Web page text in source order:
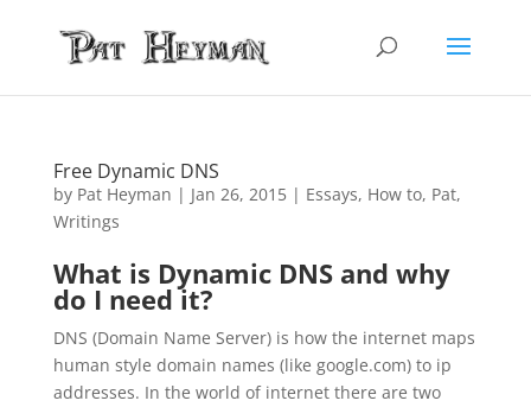
Free Dynamic DNS
by Pat Heyman | Jan 26, 2015| Essays, How to, Pat,
Writings
What is Dynamic DNS and why
do I need it?
DNS (Domain Name Server) is how the internet maps
human style domain names (like google.com) to ip
addresses. In the world of internet there are two